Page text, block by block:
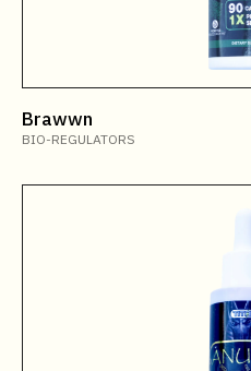
Brawwn
BIO-REGULATORS